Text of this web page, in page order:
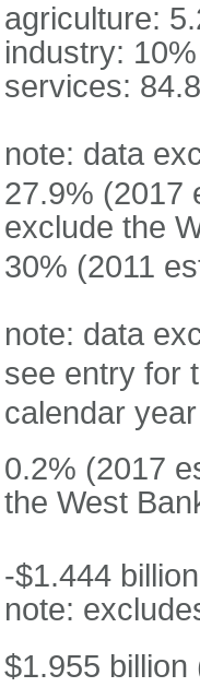
agriculture:
industry: 10%
services:
note: data
27.9% (2017
exclude the
30% (2011
note: data
see entry for
calendar year
0.2% (2017
the West
-$1.444
note:
$1.955 billion